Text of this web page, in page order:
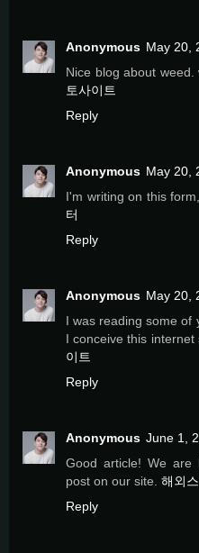
Anonymous May 20,
Nice blog about
토사이트
Reply
Anonymous May 20,
I'm writing on this
터
Reply
Anonymous May 20,
I was reading some of
I conceive this
이트
Reply
Anonymous June 1,
Good article! We are
post on our site. 해외
Reply